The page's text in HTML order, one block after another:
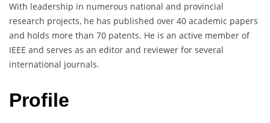
With leadership in numerous national and provincial
research projects, he has published over 40 academic papers
and holds more than 70 patents. He is an active member of
IEEE and serves as an editor and reviewer for several
international journals.
Profile